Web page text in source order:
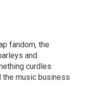
fandom, the
and
curdles
the music business